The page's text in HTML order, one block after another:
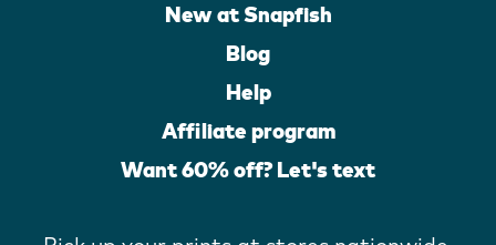
New at Snapfish
Blog
Help
Affiliate program
Want 60% off? Let's text